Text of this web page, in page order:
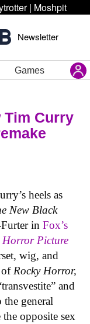
| Moshpit
Newsletter
Games
Tim Curry
heels as
New Black
Furter in Fox’s
Horror Picture
wig, and
of Rocky Horror,
and
the general
opposite sex